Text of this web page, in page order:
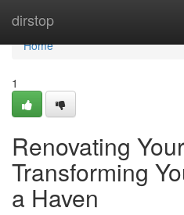
dirstop
Home
Home
1
Renovating
Transforming
a Haven